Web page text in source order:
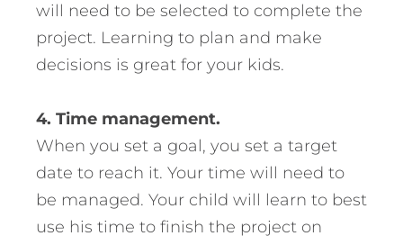
will need to be selected to complete the
project. Learning to plan and make
decisions is great for your kids.
4. Time management.
When you set a goal, you set a target
date to reach it. Your time will need to
be managed. Your child will learn to best
use his time to finish the project on